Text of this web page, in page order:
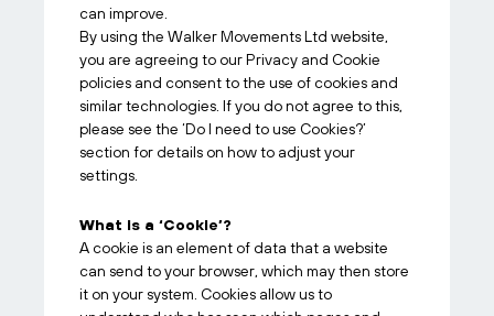
can improve.
By using the Walker Movements Ltd website,
you are agreeing to our Privacy and Cookie
policies and consent to the use of cookies and
similar technologies. If you do not agree to this,
please see the ‘Do I need to use Cookies?’
section for details on how to adjust your
settings.
What is a ‘Cookie’?
A cookie is an element of data that a website
can send to your browser, which may then store
it on your system. Cookies allow us to